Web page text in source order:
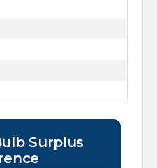
Surplus